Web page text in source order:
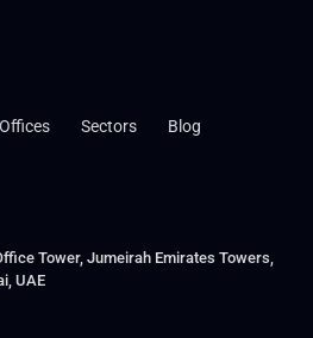
Offices Sectors Blog
Tower, Jumeirah Emirates Towers,
UAE